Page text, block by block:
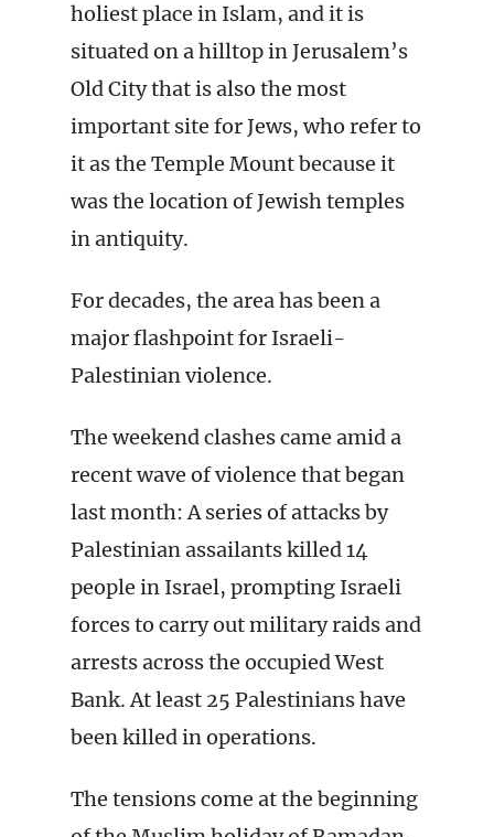
holiest place in Islam, and it is
situated on a hilltop in Jerusalem’s
Old City that is also the most
important site for Jews, who refer to
it as the Temple Mount because it
was the location of Jewish temples
in antiquity.
For decades, the area has been a
major flashpoint for Israeli-
Palestinian violence.
The weekend clashes came amid a
recent wave of violence that began
last month: A series of attacks by
Palestinian assailants killed 14
people in Israel, prompting Israeli
forces to carry out military raids and
arrests across the occupied West
Bank. At least 25 Palestinians have
been killed in operations.
The tensions come at the beginning